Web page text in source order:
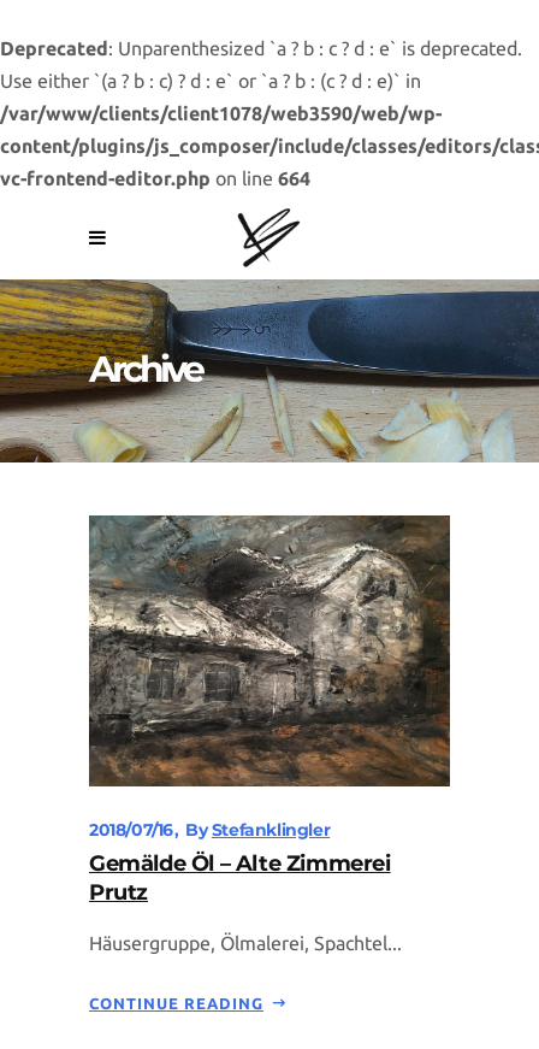
Deprecated: Unparenthesized `a ? b : c ? d : e` is deprecated.
Use either `(a ? b : c) ? d : e` or `a ? b : (c ? d : e)` in
/var/www/clients/client1078/web3590/web/wp-
content/plugins/js_composer/include/classes/editors/
vc-frontend-editor.php on line 664
Archive
2018/07/16 ByStefanklingler
Gemälde Öl – Alte Zimmerei
Prutz
Häusergruppe, Ölmalerei, Spachtel...
CONTINUE READING